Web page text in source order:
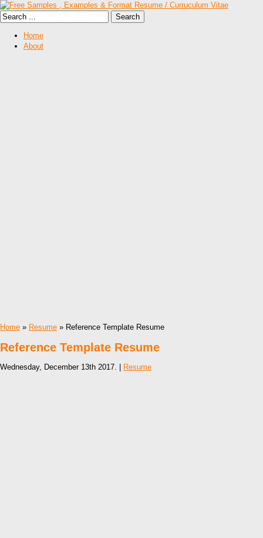
Home
About
Home » Resume » Reference Template Resume
Reference Template Resume
Wednesday, December 13th 2017. | Resume